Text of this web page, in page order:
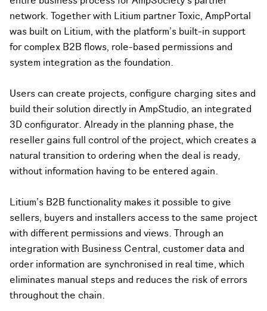
network. Together with Litium partner Toxic, AmpPortal
was built on Litium, with the platform's built-in support
for complex B2B flows, role-based permissions and
system integration as the foundation.
Users can create projects, configure charging sites and
build their solution directly in AmpStudio, an integrated
3D configurator. Already in the planning phase, the
reseller gains full control of the project, which creates a
natural transition to ordering when the deal is ready,
without information having to be entered again.
Litium's B2B functionality makes it possible to give
sellers, buyers and installers access to the same project
with different permissions and views. Through an
integration with Business Central, customer data and
order information are synchronised in real time, which
eliminates manual steps and reduces the risk of errors
throughout the chain.